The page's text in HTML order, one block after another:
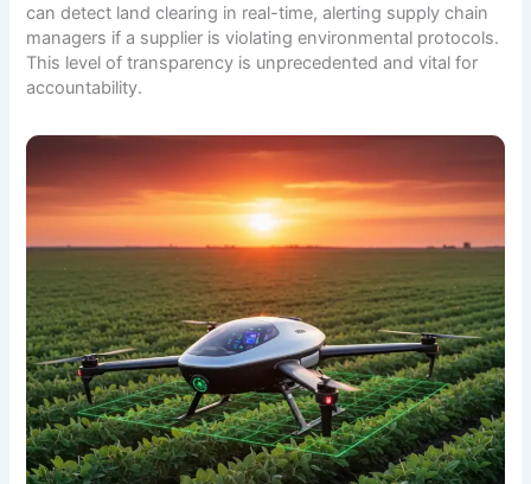
can detect land clearing in real-time, alerting supply chain
managers if a supplier is violating environmental protocols.
This level of transparency is unprecedented and vital for
accountability.